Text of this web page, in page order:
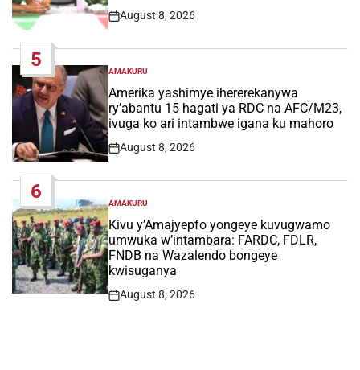
Post
August 8, 2026
5
POSTED
IN
AMAKURU
Amerika yashimye ihererekanywa
ry’abantu 15 hagati ya RDC na AFC/M23,
ivuga ko ari intambwe igana ku mahoro
Post
August 8, 2026
6
POSTED
IN
AMAKURU
Kivu y’Amajyepfo yongeye kuvugwamo
umwuka w’intambara: FARDC, FDLR,
FNDB na Wazalendo bongeye
kwisuganya
Post
August 8, 2026